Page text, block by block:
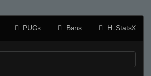
PUGs Bans HLStatsX